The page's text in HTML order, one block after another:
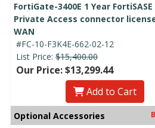
FortiGate-3400E 1 Year
Private Access connector
WAN
#FC-10-F3K4E-662-02-12
List Price: $15,400.00
Our Price: $13,299.44
Add to Cart
Optional Accessories